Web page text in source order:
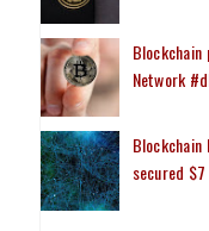
Network
secured